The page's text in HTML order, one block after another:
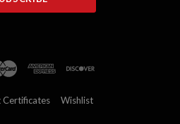
Certificates Wishlist